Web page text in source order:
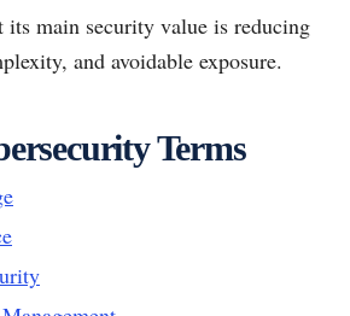
its main security value is reducing
and avoidable exposure.
Terms